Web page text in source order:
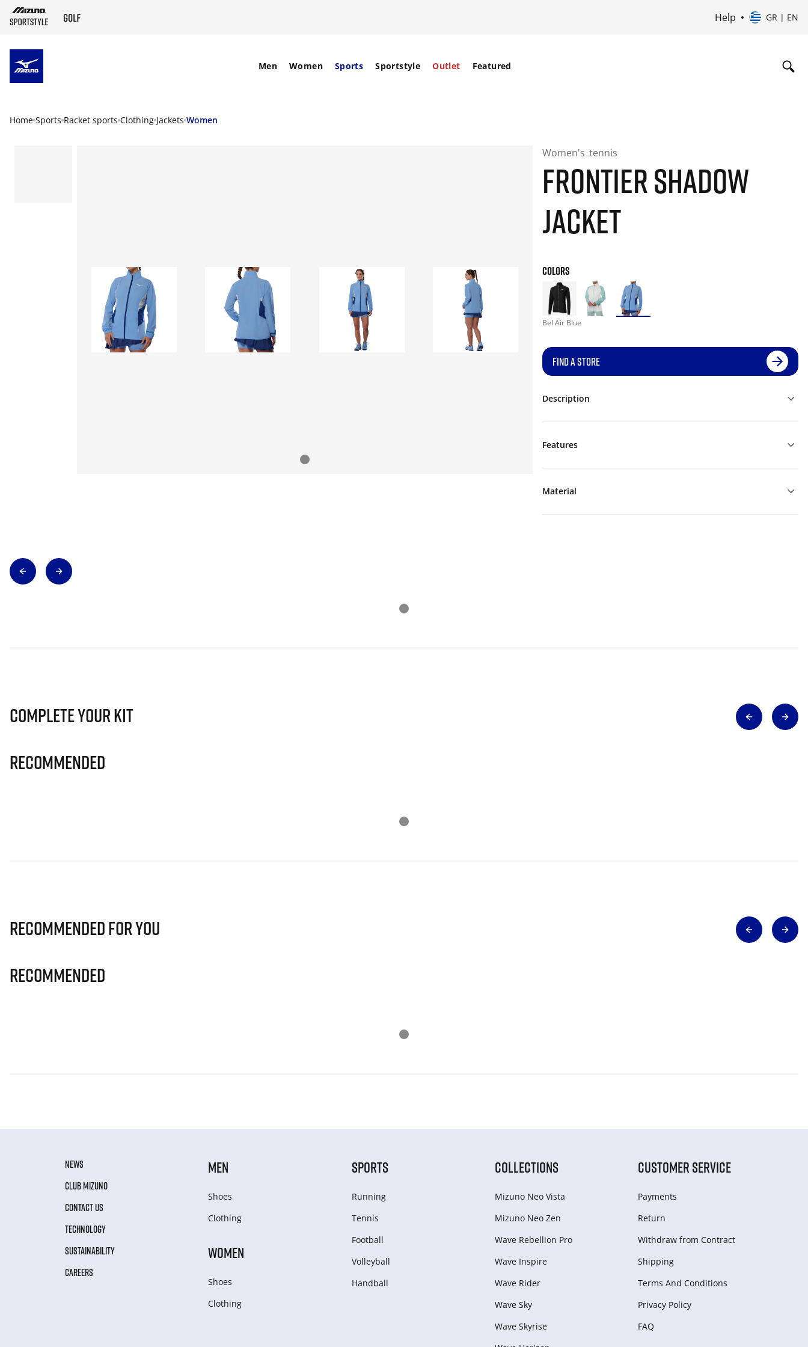
Help GR | EN
Men Women Sports Sportstyle Outlet Featured
Home Sports Racket sports Clothing Jackets Women
Women's tennis
FRONTIER SHADOW
JACKET
COLORS
Bel Air Blue
FIND A STORE
Description
Features
Material
Complete Your Kit
Recommended
Recommended for you
Recommended
NEWS
CLUB MIZUNO
CONTACT US
TECHNOLOGY
SUSTAINABILITY
CAREERS
MEN
Shoes
Clothing
WOMEN
Shoes
Clothing
SPORTS
Running
Tennis
Football
Volleyball
Handball
COLLECTIONS
Mizuno Neo Vista
Mizuno Neo Zen
Wave Rebellion Pro
Wave Inspire
Wave Rider
Wave Sky
Wave Skyrise
CUSTOMER SERVICE
Payments
Return
Withdraw from Сontract
Shipping
Terms And Conditions
Privacy Policy
FAQ